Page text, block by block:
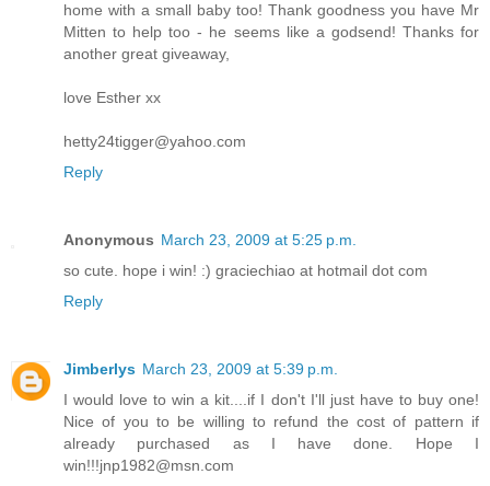
home with a small baby too! Thank goodness you have Mr
Mitten to help too - he seems like a godsend! Thanks for
another great giveaway,
love Esther xx
hetty24tigger@yahoo.com
Reply
Anonymous March 23, 2009 at 5:25 p.m.
so cute. hope i win! :) graciechiao at hotmail dot com
Reply
Jimberlys March 23, 2009 at 5:39 p.m.
I would love to win a kit....if I don't I'll just have to buy one!
Nice of you to be willing to refund the cost of pattern if
already purchased as I have done. Hope I
win!!!jnp1982@msn.com